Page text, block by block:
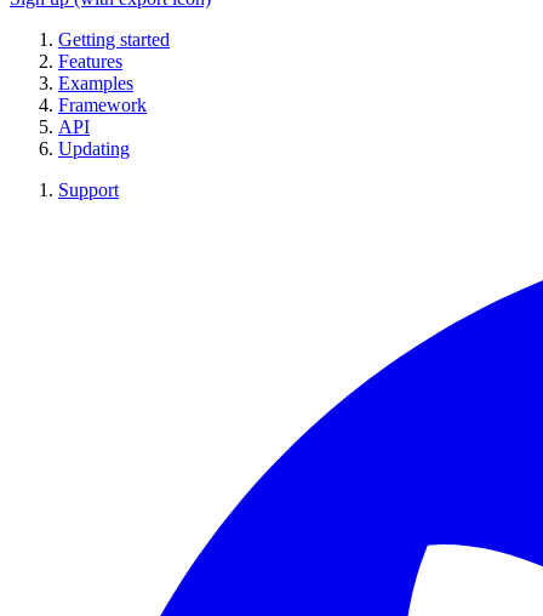
Getting started
Features
Examples
Framework
API
Updating
Support